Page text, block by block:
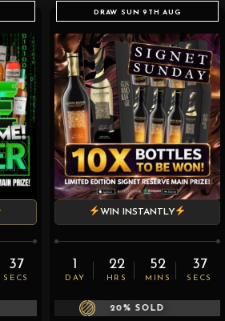
36
SECS
DRAW SUN 9TH AUG
WIN INSTANTLY
1
DAY
22
HRS
52
MINS
36
SECS
20% SOLD